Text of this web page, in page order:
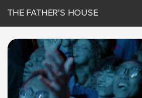
THE FATHER'S HOUSE